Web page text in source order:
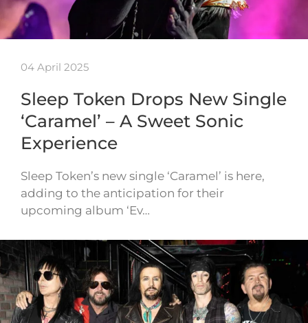
04 April 2025
Sleep Token Drops New Single
‘Caramel’ – A Sweet Sonic
Experience
Sleep Token’s new single ‘Caramel’ is here,
adding to the anticipation for their
upcoming album ‘Ev…